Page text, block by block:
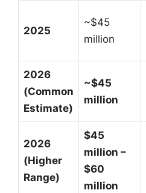
2025
~$45
million
2026
(Common
Estimate)
~$45
million
2026
(Higher
Range)
$45
million –
$60
million